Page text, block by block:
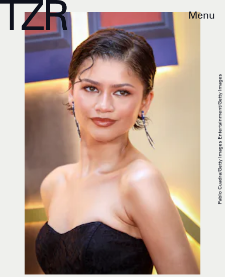
Menu
Pablo Cuadra/Getty Images Entertainment/Getty Images